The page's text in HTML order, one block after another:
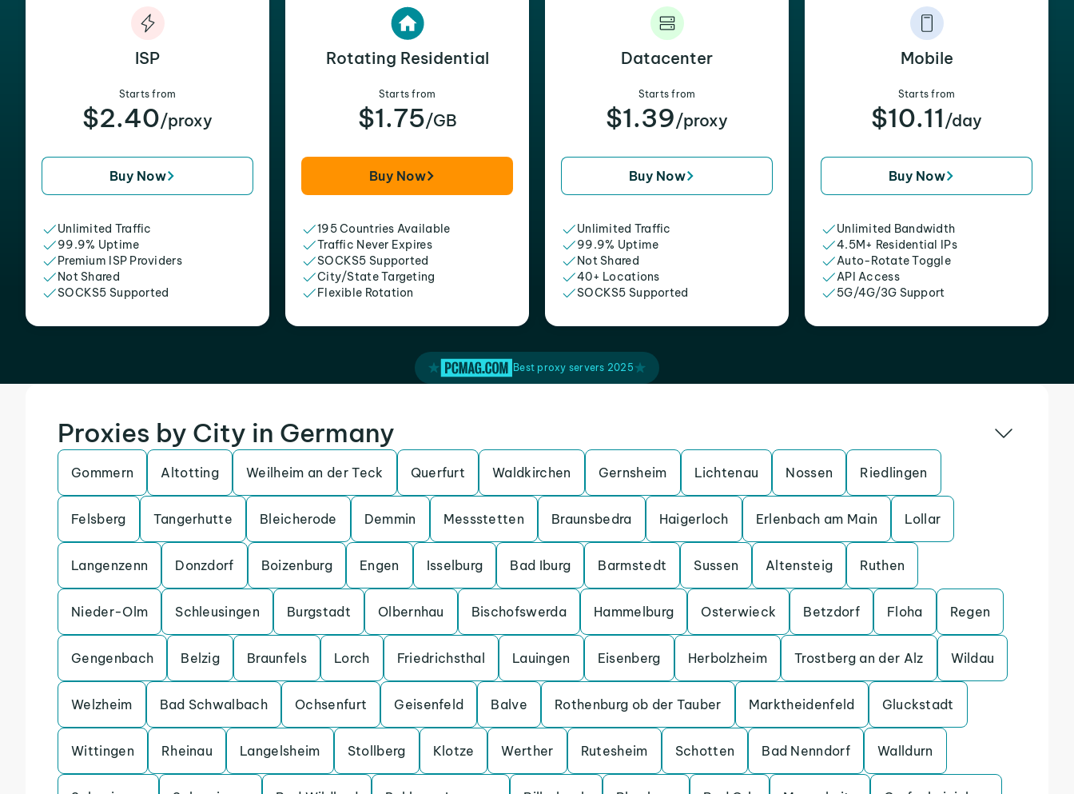
ISP
Starts from
$2.40/proxy
Buy Now
Unlimited Traffic
99.9% Uptime
Premium ISP Providers
Not Shared
SOCKS5 Supported
Rotating Residential
Starts from
$1.75/GB
Buy Now
195 Countries Available
Traffic Never Expires
SOCKS5 Supported
City/State Targeting
Flexible Rotation
Datacenter
Starts from
$1.39/proxy
Buy Now
Unlimited Traffic
99.9% Uptime
Not Shared
40+ Locations
SOCKS5 Supported
Mobile
Starts from
$10.11 /day
Buy Now
Unlimited Bandwidth
4.5M+ Residential IPs
Auto-Rotate Toggle
API Access
5G/4G/3G Support
Best proxy servers 2025
Proxies by City in Germany
Gommern Altotting Weilheim an der Teck Querfurt Waldkirchen Gernsheim Lichtenau Nossen Riedlingen
Felsberg Tangerhutte Bleicherode Demmin Messstetten Braunsbedra Haigerloch Erlenbach am Main Lollar
Langenzenn Donzdorf Boizenburg Engen Isselburg Bad Iburg Barmstedt Sussen Altensteig Ruthen
Nieder-Olm Schleusingen Burgstadt Olbernhau Bischofswerda Hammelburg Osterwieck Betzdorf Floha Regen
Gengenbach Belzig Braunfels Lorch Friedrichsthal Lauingen Eisenberg Herbolzheim Trostberg an der Alz Wildau
Welzheim Bad Schwalbach Ochsenfurt Geisenfeld Balve Rothenburg ob der Tauber Marktheidenfeld Gluckstadt
Wittingen Rheinau Langelsheim Stollberg Klotze Werther Rutesheim Schotten Bad Nenndorf Walldurn